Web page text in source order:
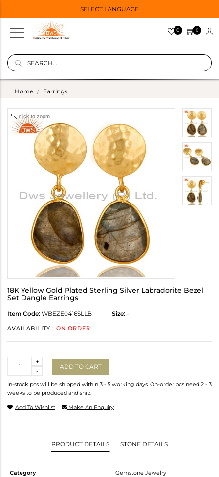
SELECT LANGUAGE
0 0
Home Earrings
click to zoom
18K Yellow Gold Plated Sterling Silver Labradorite Bezel
Set Dangle Earrings
Item Code: WBEZE0416SLLB Size: -
AVAILABILITY : ON ORDER
-
+
ADD TO CART
In-stock pcs will be shipped within 3 - 5 working days. On-order pcs need 2 - 3
weeks to be produced and ship.
Add To Wishlist Make An Enquiry
PRODUCT DETAILS STONE DETAILS
Category
Gemstone Jewelry